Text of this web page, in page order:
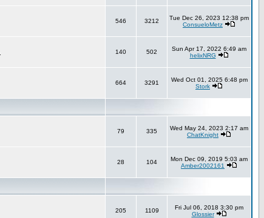
546 3212
Tue Dec 26, 2023 12:38 pm
ConsueloMetz
140 502
Sun Apr 17, 2022 6:49 am
helixNRG
664 3291
Wed Oct 01, 2025 6:48 pm
Stork
79 335
Wed May 24, 2023 2:17 am
ChatKnight
28 104
Mon Dec 09, 2019 5:03 am
Amber2002161
205 1109
Fri Jul 06, 2018 3:30 pm
Glossier